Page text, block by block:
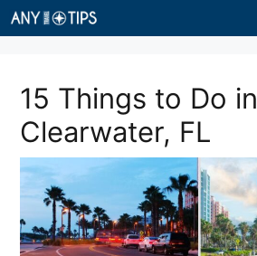
Skip
to
15 Things to Do in
Clearwater, FL